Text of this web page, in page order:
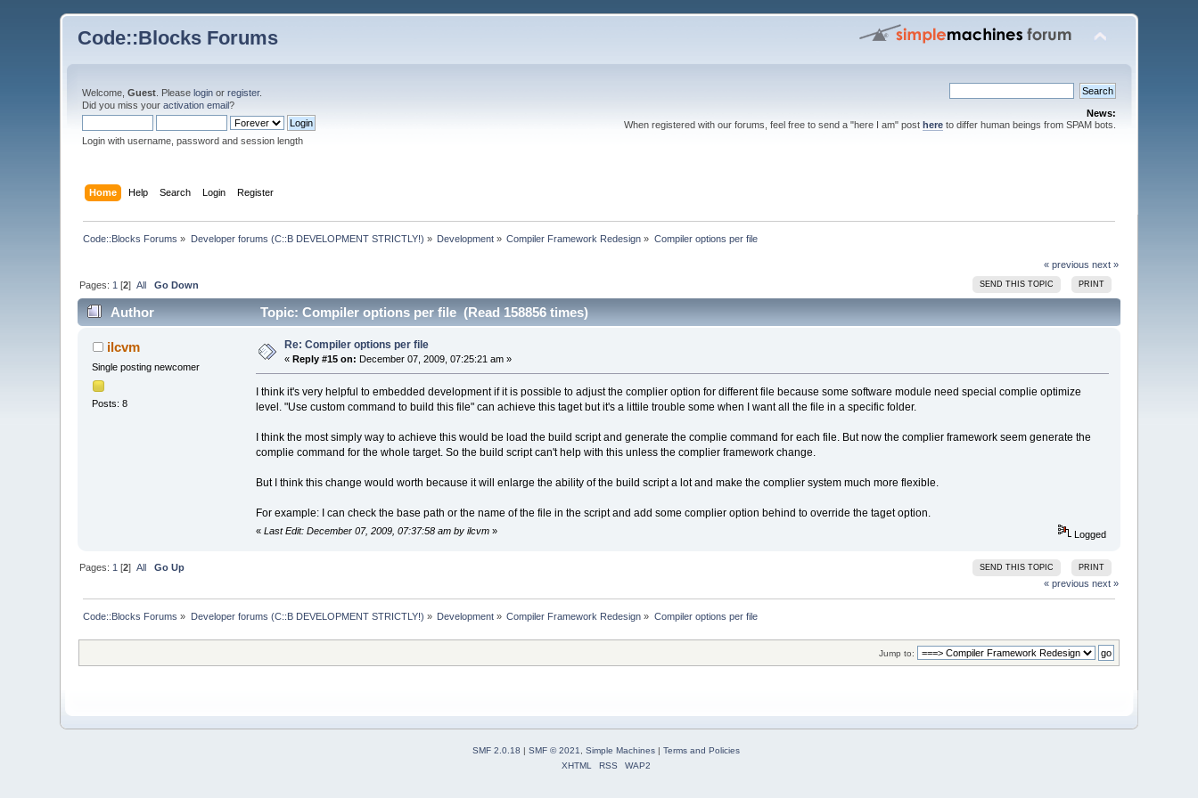
Code::Blocks Forums
Welcome,Guest . Pleaselogin orregister.
Did you miss youractivation email?
Login with username, password and session length
News:
When registered with our forums, feel free to send a "here I am" post hereto differ human beings from SPAM bots.
Home Help Search Login Register
Code::Blocks Forums » Developer forums (C::B DEVELOPMENT STRICTLY!) » Development » Compiler Framework Redesign » Compiler options per file
« previous next »
SEND THIS TOPIC PRINT
Pages: 1 [2]All Go Down
Author Topic: Compiler options per file (Read 158856 times)
ilcvm
Single posting newcomer
Posts: 8
Re: Compiler options per file
« Reply #15 on: December 07, 2009, 07:25:21 am »
I think it's very helpful to embedded development if it is possible to adjust the complier option for different file because some software module need special complie optimize
level. "Use custom command to build this file" can achieve this taget but it's a littile trouble some when I want all the file in a specific folder.
I think the most simply way to achieve this would be load the build script and generate the complie command for each file. But now the complier framework seem generate the
complie command for the whole target. So the build script can't help with this unless the complier framework change.
But I think this change would worth because it will enlarge the ability of the build script a lot and make the complier system much more flexible.
For example: I can check the base path or the name of the file in the script and add some complier option behind to override the taget option.
« Last Edit: December 07, 2009, 07:37:58 am by ilcvm» Logged
SEND THIS TOPIC PRINT
Pages:1 [2]All
Go Up
« previous next »
Code::Blocks Forums » Developer forums (C::B DEVELOPMENT STRICTLY!) » Development » Compiler Framework Redesign » Compiler options per file
Jump to:
SMF 2.0.18 SMF © 2021, Simple Machines| Terms and Policies
XHTML
RSS WAP2